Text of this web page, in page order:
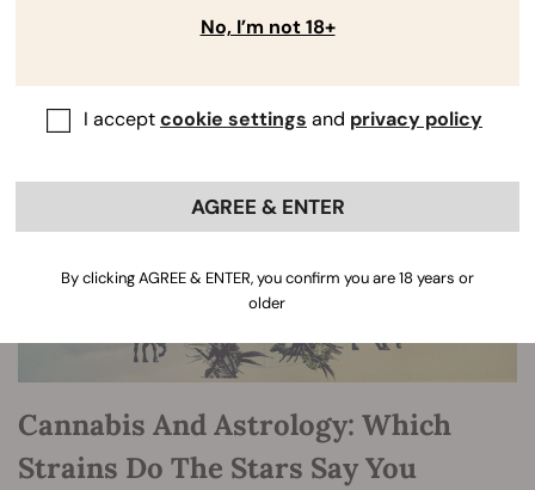
Cannabis And Astrology: Which
Strains Do The Stars Say You
No, I’m not 18+
I acceptcookie settings and privacy policy
AGREE & ENTER
By clicking AGREE & ENTER, you confirm you are 18 years or
older